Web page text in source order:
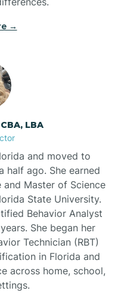
→
LBA
and moved to
half ago. She earned
Master of Science
State University.
Behavior Analyst
She began her
Technician (RBT)
in Florida and
across home, school,